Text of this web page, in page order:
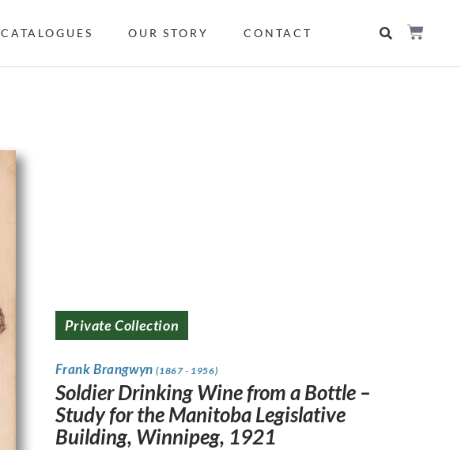
CATALOGUES OUR STORY CONTACT
Private Collection
Frank Brangwyn(1867 - 1956)
Soldier Drinking Wine from a Bottle –
Study for the Manitoba Legislative
Building, Winnipeg, 1921